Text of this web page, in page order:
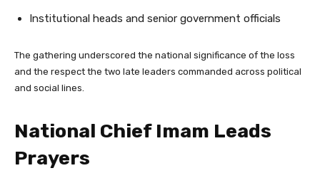
Institutional heads and senior government officials
The gathering underscored the national significance of the loss
and the respect the two late leaders commanded across political
and social lines.
National Chief Imam Leads
Prayers